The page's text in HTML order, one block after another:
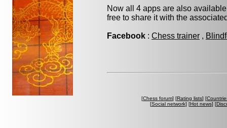
Now all 4 apps are also
free to share it with the
Facebook : Chess trainer ,
[Chess forum] [Rating lists] [
[Social network] [Hot news] [